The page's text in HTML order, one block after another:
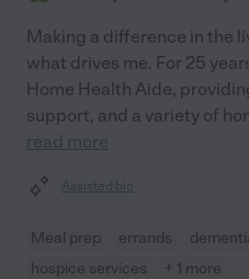
Making a difference in the
what drives me. For 25
Home Health Aide,
support, and a variety of
read more
Assisted bio
Meal prep errands
hospice services
+ 1 more